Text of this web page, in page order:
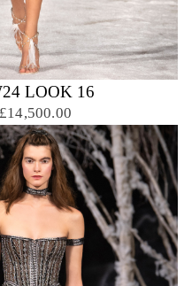
LOOK 16
£14,500.00